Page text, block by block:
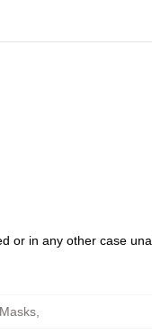
or in any other case
,